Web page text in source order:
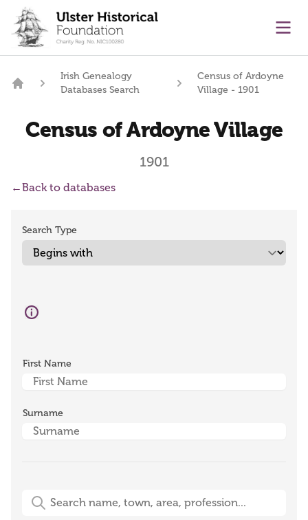
content
Irish Genealogy
Databases Search
Census of Ardoyne
Village - 1901
Census of Ardoyne Village
1901
←Back to databases
Search Type
First Name
Surname
Free-Text Search (name, town, area, profession)